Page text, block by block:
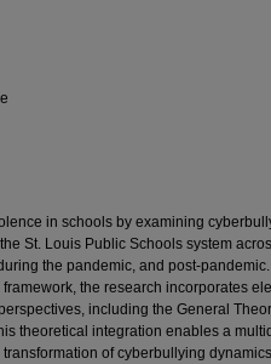
in schools by examining
St. Louis Public Schools system
the pandemic, and post-
the research incorporates
including the General
theoretical integration enables a
of cyberbullying